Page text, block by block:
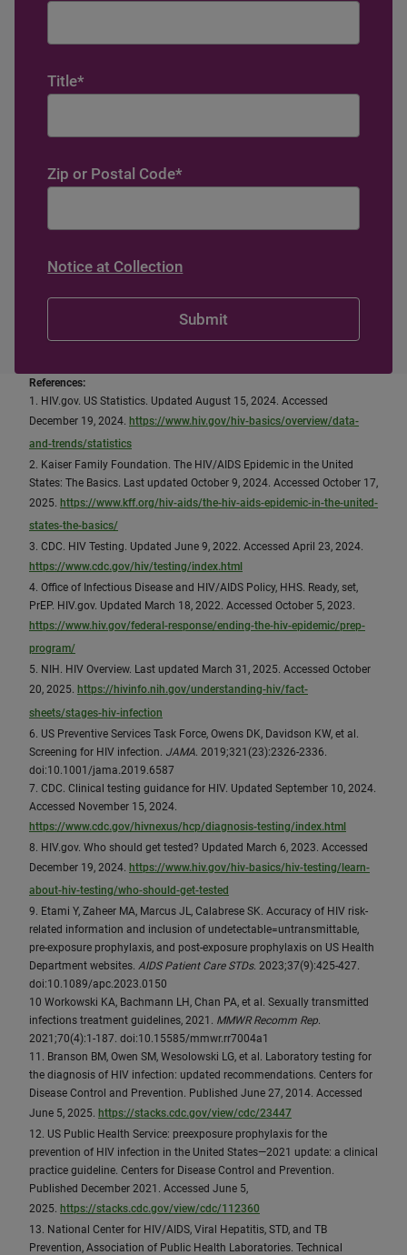
Title*
Zip or Postal Code*
Notice at Collection
References:
1. HIV.gov. US Statistics. Updated August 15, 2024. Accessed
December 19, 2024. https://www.hiv.gov/hiv-basics/overview/data-
and-trends/statistics
2. Kaiser Family Foundation. The HIV/AIDS Epidemic in the United
States: The Basics. Last updated October 9, 2024. Accessed October 17,
2025. https://www.kff.org/hiv-aids/the-hiv-aids-epidemic-in-the-united-
states-the-basics/
3. CDC. HIV Testing. Updated June 9, 2022. Accessed April 23, 2024.
https://www.cdc.gov/hiv/testing/index.html
4. Office of Infectious Disease and HIV/AIDS Policy, HHS. Ready, set,
PrEP. HIV.gov. Updated March 18, 2022. Accessed October 5, 2023.
https://www.hiv.gov/federal-response/ending-the-hiv-epidemic/prep-
program/
5. NIH. HIV Overview. Last updated March 31, 2025. Accessed October
20, 2025. https://hivinfo.nih.gov/understanding-hiv/fact-
sheets/stages-hiv-infection
6. US Preventive Services Task Force, Owens DK, Davidson KW, et al.
Screening for HIV infection. JAMA . 2019;321(23):2326-2336.
doi:10.1001/jama.2019.6587
7. CDC. Clinical testing guidance for HIV. Updated September 10, 2024.
Accessed November 15, 2024.
https://www.cdc.gov/hivnexus/hcp/diagnosis-testing/index.html
8. HIV.gov. Who should get tested? Updated March 6, 2023. Accessed
December 19, 2024. https://www.hiv.gov/hiv-basics/hiv-testing/learn-
about-hiv-testing/who-should-get-tested
9. Etami Y, Zaheer MA, Marcus JL, Calabrese SK. Accuracy of HIV risk-
related information and inclusion of undetectable=untransmittable,
pre-exposure prophylaxis, and post-exposure prophylaxis on US Health
Department websites. AIDS Patient Care STDs. 2023;37(9):425-427.
doi:10.1089/apc.2023.0150
10 Workowski KA, Bachmann LH, Chan PA, et al. Sexually transmitted
infections treatment guidelines, 2021. MMWR Recomm Rep
2021;70(4):1-187. doi:10.15585/mmwr.rr7004a1
11. Branson BM, Owen SM, Wesolowski LG, et al. Laboratory testing for
the diagnosis of HIV infection: updated recommendations. Centers for
Disease Control and Prevention. Published June 27, 2014. Accessed
June 5, 2025. https://stacks.cdc.gov/view/cdc/23447
12. US Public Health Service: preexposure prophylaxis for the
prevention of HIV infection in the United States—2021 update: a clinical
practice guideline. Centers for Disease Control and Prevention.
Published December 2021. Accessed June 5,
2025. https://stacks.cdc.gov/view/cdc/112360
13. National Center for HIV/AIDS, Viral Hepatitis, STD, and TB
Prevention, Association of Public Health Laboratories. Technical